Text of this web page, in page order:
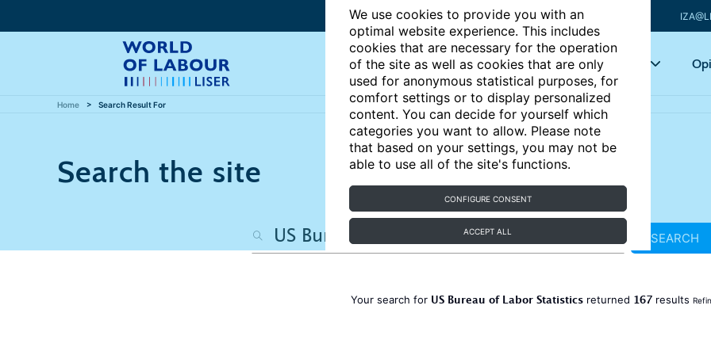
We use cookies to provide you with an
optimal website experience. This includes
cookies that are necessary for the operation
of the site as well as cookies that are only
used for anonymous statistical purposes, for
comfort settings or to display personalized
content. You can decide for yourself which
categories you want to allow. Please note
that based on your settings, you may not be
able to use all of the site's functions.
CONFIGURE CONSENT
ACCEPT ALL
Articles Key topics
Home Search Result For
Search the site
SEARCH
Your search for US Bureau of Labor Statisticsreturned 167results